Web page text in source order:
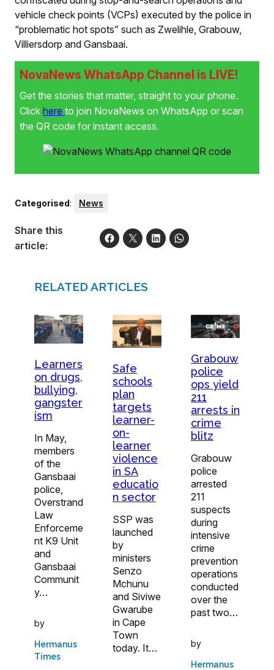
vehicle check points (VCPs) executed by the police in
“problematic hot spots” such as Zwelihle, Grabouw,
Villiersdorp and Gansbaai.
NovaNews WhatsApp Channel is LIVE!
Get the stories that matter, straight to your phone.
Click here to join NovaNews on WhatsApp or scan
the QR code for instant access.
Categorised: News
Share this
article:
RELATED ARTICLES
Learners
on drugs,
bullying,
gangster
ism
In May,
members
of the
Gansbaai
police,
Overstrand
Law
Enforceme
nt K9 Unit
and
Gansbaai
Communit
y…
by
Hermanus
Times
Safe
schools
plan
targets
learner-
on-
learner
violence
in SA
educatio
n sector
SSP was
launched
by
ministers
Senzo
Mchunu
and Siviwe
Gwarube
in Cape
Town
today. It…
Grabouw
police
ops yield
211
arrests in
crime
blitz
Grabouw
police
arrested
211
suspects
during
intensive
crime
prevention
operations
conducted
over the
past two…
by
Hermanus